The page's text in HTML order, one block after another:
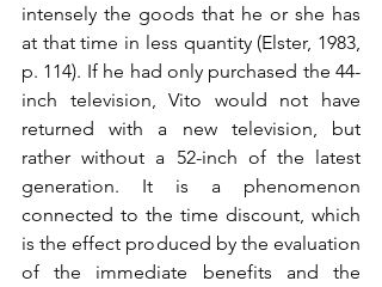
intensely the goods that he or she has
at that time in less quantity (Elster, 1983,
p. 114). If he had only purchased the 44-
inch television, Vito would not have
returned with a new television, but
rather without a 52-inch of the latest
generation. It is a phenomenon
connected to the time discount, which
is the effect produced by the evaluation
of the immediate benefits and the